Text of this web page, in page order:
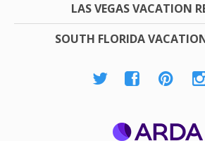
LAS VEGAS VACATION
SOUTH FLORIDA